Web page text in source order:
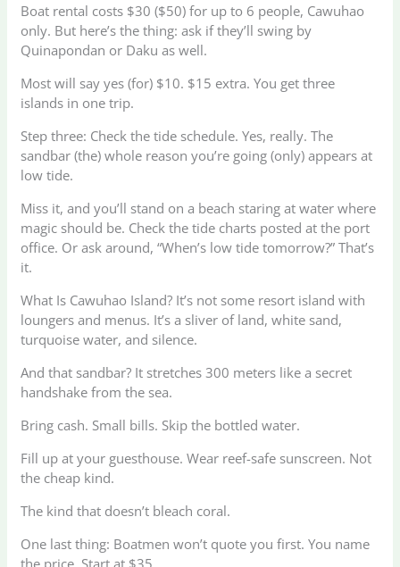
Boat rental costs $30 ($50) for up to 6 people, Cawuhao
only. But here’s the thing: ask if they’ll swing by
Quinapondan or Daku as well.
Most will say yes (for) $10. $15 extra. You get three
islands in one trip.
Step three: Check the tide schedule. Yes, really. The
sandbar (the) whole reason you’re going (only) appears at
low tide.
Miss it, and you’ll stand on a beach staring at water where
magic should be. Check the tide charts posted at the port
office. Or ask around, “When’s low tide tomorrow?” That’s
it.
What Is Cawuhao Island? It’s not some resort island with
loungers and menus. It’s a sliver of land, white sand,
turquoise water, and silence.
And that sandbar? It stretches 300 meters like a secret
handshake from the sea.
Bring cash. Small bills. Skip the bottled water.
Fill up at your guesthouse. Wear reef-safe sunscreen. Not
the cheap kind.
The kind that doesn’t bleach coral.
One last thing: Boatmen won’t quote you first. You name
the price. Start at $35.